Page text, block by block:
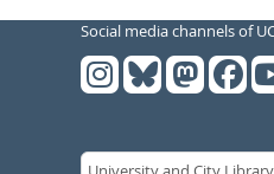
Social media channels of